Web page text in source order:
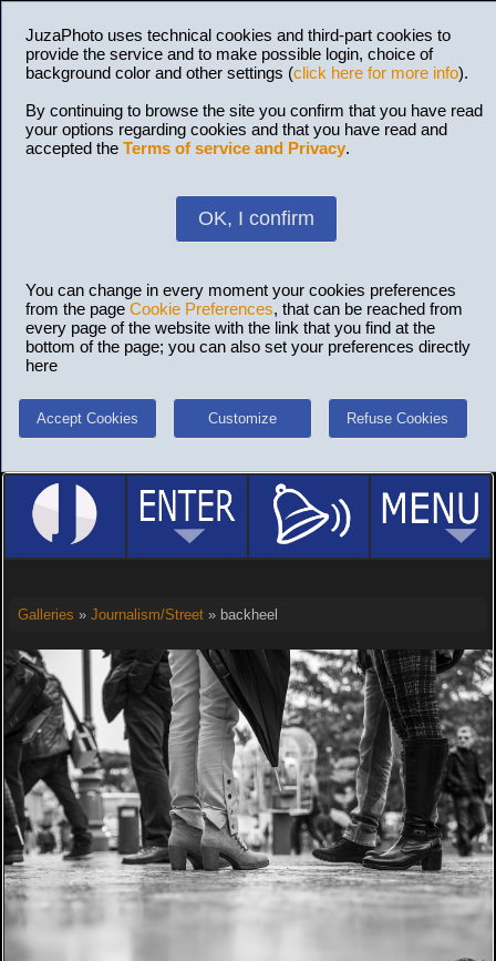
JuzaPhoto uses technical cookies and third-part cookies to
provide the service and to make possible login, choice of
background color and other settings (click here for more info).
By continuing to browse the site you confirm that you have read
your options regarding cookies and that you have read and
accepted the Terms of service and Privacy.
OK, I confirm
You can change in every moment your cookies preferences
from the page Cookie Preferences, that can be reached from
every page of the website with the link that you find at the
bottom of the page; you can also set your preferences directly
here
Accept Cookies Customize Refuse Cookies
Galleries » Journalism/Street» backheel